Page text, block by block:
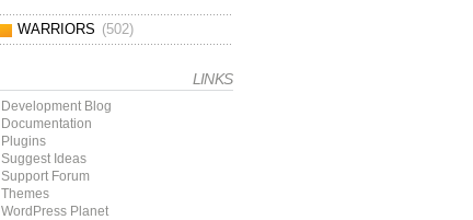
WARRIORS (502)
LINKS
Development Blog
Documentation
Plugins
Suggest Ideas
Support Forum
Themes
WordPress Planet